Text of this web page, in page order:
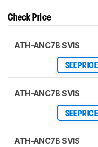
Check Price
ATH-ANC7B SVIS
SEE PRICE
ATH-ANC7B SVIS
SEE PRICE
ATH-ANC7B SVIS